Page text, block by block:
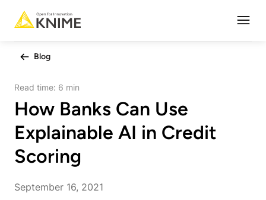
Blog
Read time: 6 min
How Banks Can Use
Explainable AI in Credit
Scoring
September 16, 2021